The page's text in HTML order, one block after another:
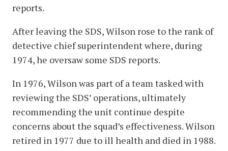
reports.
After leaving the SDS, Wilson rose to the rank of
detective chief superintendent where, during
1974, he oversaw some SDS reports.
In 1976, Wilson was part of a team tasked with
reviewing the SDS’ operations, ultimately
recommending the unit continue despite
concerns about the squad’s effectiveness. Wilson
retired in 1977 due to ill health and died in 1988.